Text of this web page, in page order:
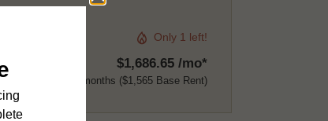
Only 1 left!
$1,686.65 /mo*
12 months $1,565 Base Rent